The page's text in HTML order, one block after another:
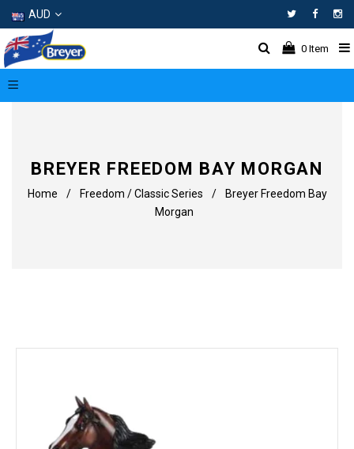
AUD
0 Item
BREYER FREEDOM BAY MORGAN
Home / Freedom / Classic Series /
Breyer Freedom Bay
Morgan